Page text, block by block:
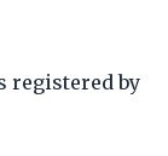
registered by